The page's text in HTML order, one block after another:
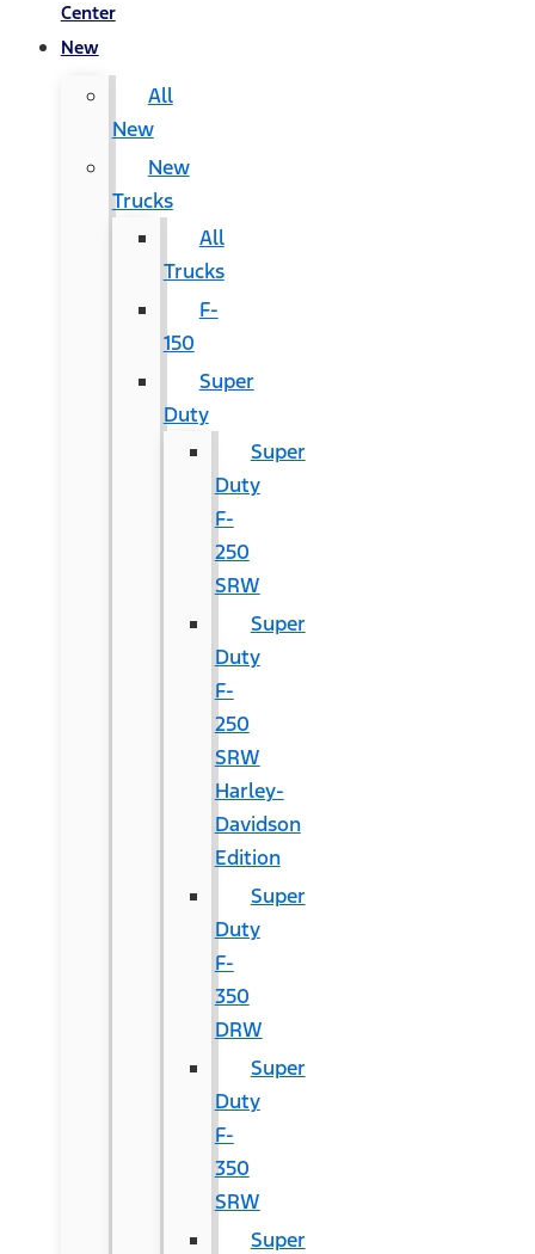
Center
New
All
New
New
Trucks
All
Trucks
F-
150
Super
Duty
Super
Duty
F-
250
SRW
Super
Duty
F-
250
SRW
Harley-
Davidson
Edition
Super
Duty
F-
350
DRW
Super
Duty
F-
350
SRW
Super